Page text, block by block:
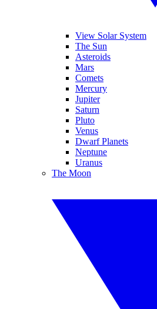
View Solar System
The Sun
Asteroids
Mars
Comets
Mercury
Jupiter
Saturn
Pluto
Venus
Dwarf Planets
Neptune
Uranus
The Moon